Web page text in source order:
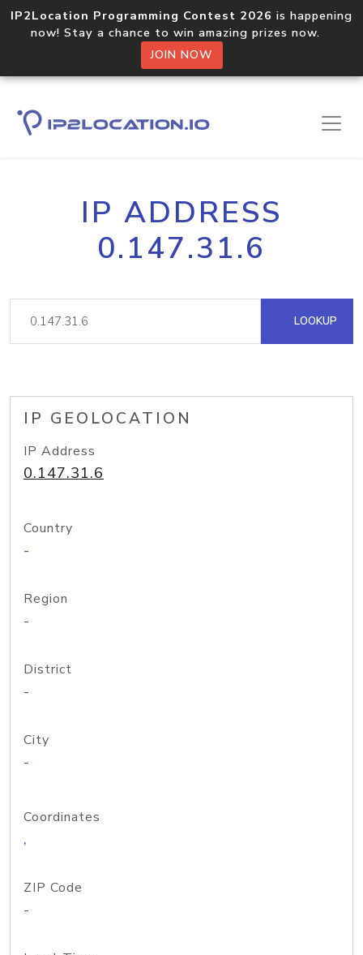
IP2Location Programming Contest 2026 is happening
now! Stay a chance to win amazing prizes now.
JOIN NOW
IP ADDRESS
0.147.31.6
LOOKUP
IP GEOLOCATION
IP Address
0.147.31.6
Country
-
Region
-
District
-
City
-
Coordinates
,
ZIP Code
-